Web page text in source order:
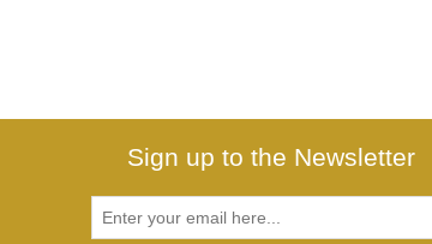
Sign up to the Newsletter